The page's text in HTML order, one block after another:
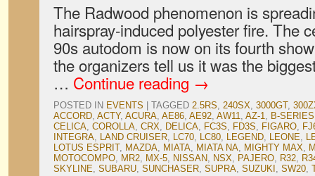
The Radwood phenomenon is
hairspray-induced polyester fire. The
90s autodom is now on its fourth
the organizers tell us it was the
… Continue reading →
POSTED IN EVENTS TAGGED 2.5RS, 240SX, 3000GT,
ACCORD, ACTY, ACURA, AE86, AE92, AW11, AZ-1, B-SERIES
CELICA, COROLLA, CRX, DELICA, FC3S, FD3S, FIGARO,
INTEGRA, LAND CRUISER, LC70, LC80, LEGEND, LEONE,
LOTUS ESPRIT, MAZDA, MIATA, MIATA NA, MIGHTY MAX,
MOTOCOMPO, MR2, MX-5, NISSAN, NSX, PAJERO, R32,
SKYLINE, SUBARU, SUNCHASER, SUPRA, SUZUKI , SW20,